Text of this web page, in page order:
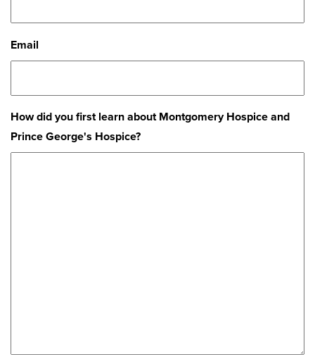
Email
How did you first learn about Montgomery Hospice and
Prince George's Hospice?